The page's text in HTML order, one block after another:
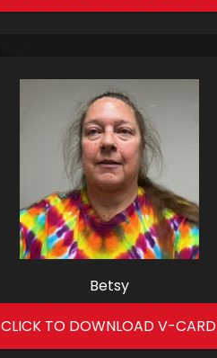
Betsy
CLICK TO DOWNLOAD V-CARD